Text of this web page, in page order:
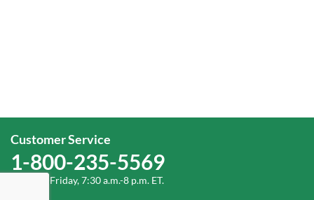
Customer Service
1-800-235-5569
Monday-Friday, 7:30 a.m.-8 p.m. ET.